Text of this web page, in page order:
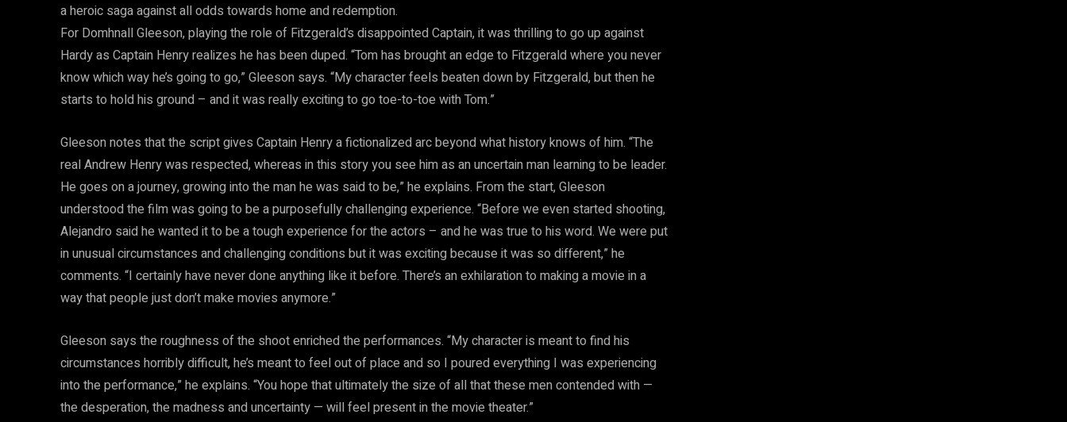
a heroic saga against all odds towards home and redemption.
For Domhnall Gleeson, playing the role of Fitzgerald’s disappointed Captain, it was thrilling to go up against
Hardy as Captain Henry realizes he has been duped. “Tom has brought an edge to Fitzgerald where you never
know which way he’s going to go,” Gleeson says. “My character feels beaten down by Fitzgerald, but then he
starts to hold his ground – and it was really exciting to go toe-to-toe with Tom.”
Gleeson notes that the script gives Captain Henry a fictionalized arc beyond what history knows of him. “The
real Andrew Henry was respected, whereas in this story you see him as an uncertain man learning to be leader.
He goes on a journey, growing into the man he was said to be,” he explains. From the start, Gleeson
understood the film was going to be a purposefully challenging experience. “Before we even started shooting,
Alejandro said he wanted it to be a tough experience for the actors – and he was true to his word. We were put
in unusual circumstances and challenging conditions but it was exciting because it was so different,” he
comments. “I certainly have never done anything like it before. There’s an exhilaration to making a movie in a
way that people just don’t make movies anymore.”
Gleeson says the roughness of the shoot enriched the performances. “My character is meant to find his
circumstances horribly difficult, he’s meant to feel out of place and so I poured everything I was experiencing
into the performance,” he explains. “You hope that ultimately the size of all that these men contended with —
the desperation, the madness and uncertainty — will feel present in the movie theater.”